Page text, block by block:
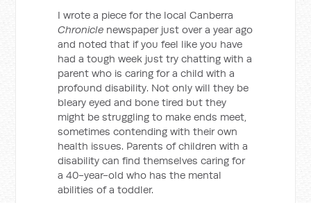
I wrote a piece for the local Canberra
Chronicle newspaper just over a year ago
and noted that if you feel like you have
had a tough week just try chatting with a
parent who is caring for a child with a
profound disability. Not only will they be
bleary eyed and bone tired but they
might be struggling to make ends meet,
sometimes contending with their own
health issues. Parents of children with a
disability can find themselves caring for
a 40-year-old who has the mental
abilities of a toddler.